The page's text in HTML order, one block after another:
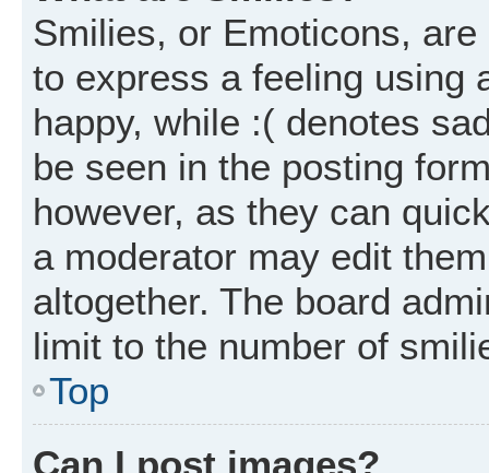
Smilies, or Emoticons,
to express a feeling using
happy, while :( denotes
be seen in the posting
however, as they can
a moderator may edit
altogether. The board
limit to the number of
Top
Can I post images?